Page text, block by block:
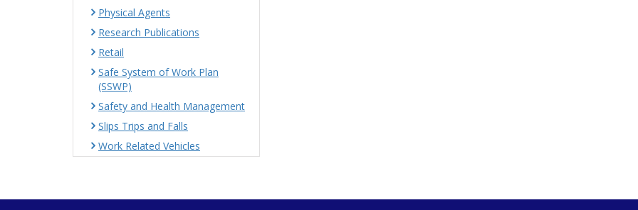
Physical Agents
Research Publications
Retail
Safe System of Work Plan
(SSWP)
Safety and Health Management
Slips Trips and Falls
Work Related Vehicles